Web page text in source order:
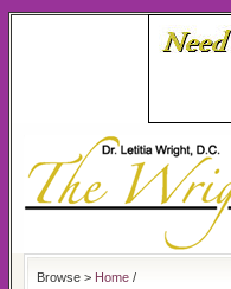
Browse > Home /